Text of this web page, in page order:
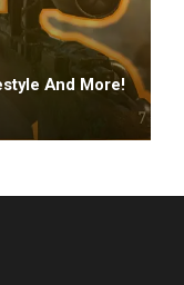
And More!